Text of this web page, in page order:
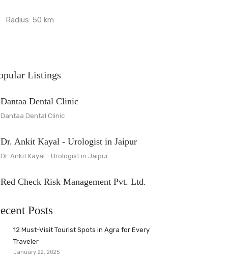
Radius:50 km
Listings
Dantaa Dental Clinic
Dantaa Dental Clinic
Dr. Ankit Kayal - Urologist in Jaipur
Dr. Ankit Kayal - Urologist in Jaipur
Red Check Risk Management Pvt. Ltd.
Posts
12 Must-Visit Tourist Spots in Agra for Every
Traveler
January 22, 2025